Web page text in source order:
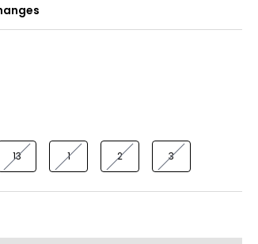
13 1 2 3